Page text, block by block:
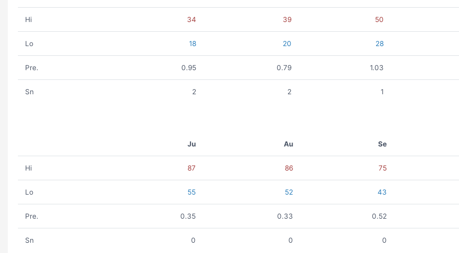
Hi 34 39 50
Lo 18 20 28
Pre. 0.95 0.79 1.03
Sn 2 2 1
Ju Au Se
Hi 87 86 75
Lo 55 52 43
Pre. 0.35 0.33 0.52
Sn 0 0 0